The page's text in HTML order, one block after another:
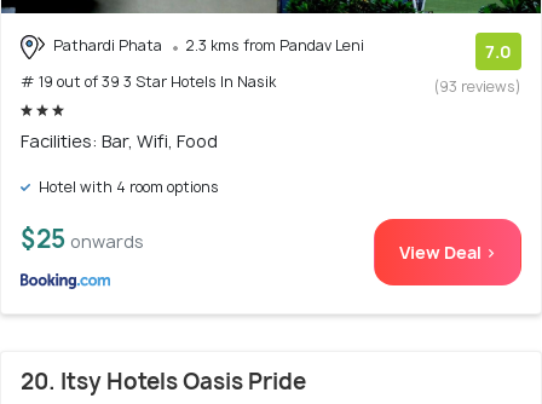
Pathardi Phata
2.3 kms from Pandav Leni
# 19 out of 39 3 Star Hotels In Nasik
7.0
(93 reviews)
Facilities: Bar, Wifi, Food
Hotel with 4 room options
$25 onwards View Deal >
20. Itsy Hotels Oasis Pride